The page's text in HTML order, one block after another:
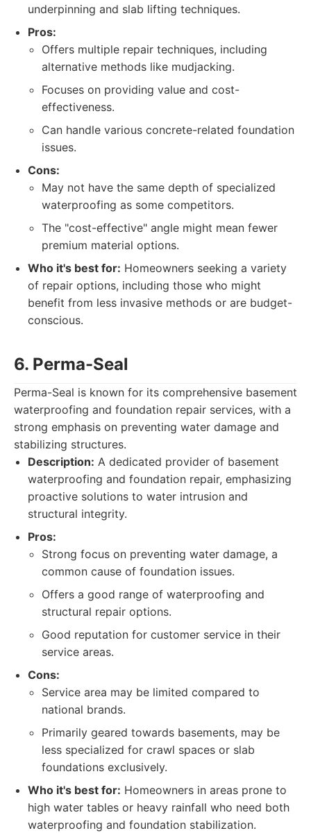
underpinning and slab lifting techniques.
Pros:
Offers multiple repair techniques, including
alternative methods like mudjacking.
Focuses on providing value and cost-
effectiveness.
Can handle various concrete-related foundation
issues.
Cons:
May not have the same depth of specialized
waterproofing as some competitors.
The "cost-effective" angle might mean fewer
premium material options.
Who it's best for: Homeowners seeking a variety
of repair options, including those who might
benefit from less invasive methods or are budget-
conscious.
6. Perma-Seal
Perma-Seal is known for its comprehensive basement
waterproofing and foundation repair services, with a
strong emphasis on preventing water damage and
stabilizing structures.
Description: A dedicated provider of basement
waterproofing and foundation repair, emphasizing
proactive solutions to water intrusion and
structural integrity.
Pros:
Strong focus on preventing water damage, a
common cause of foundation issues.
Offers a good range of waterproofing and
structural repair options.
Good reputation for customer service in their
service areas.
Cons:
Service area may be limited compared to
national brands.
Primarily geared towards basements, may be
less specialized for crawl spaces or slab
foundations exclusively.
Who it's best for: Homeowners in areas prone to
high water tables or heavy rainfall who need both
waterproofing and foundation stabilization.